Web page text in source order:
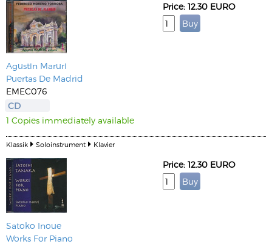
Agustin Maruri
Puertas De Madrid
EMEC076
CD
1 Copies immediately available
Price: 12.30 EURO
Klassik Soloinstrument Klavier
Satoko Inoue
Works For Piano
Price: 12.30 EURO